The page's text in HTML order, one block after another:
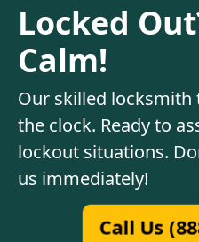
Locked
Calm!
Our skilled locksmith
the clock. Ready to
lockout situations.
us immediately!
Call Us